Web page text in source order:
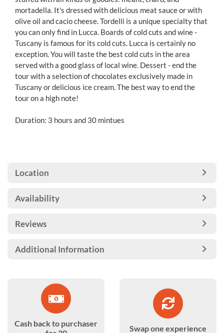
mortadella. It's dressed with delicious meat sauce or with
olive oil and cacio cheese. Tordelli is a unique specialty that
you can only find in Lucca. Boards of cold cuts and wine -
Tuscany is famous for its cold cuts. Lucca is certainly no
exception. You will taste the best cold cuts in the area
served with a good glass of local wine. Dessert - end the
tour with a selection of chocolates exclusively made in
Tuscany or delicious ice cream. The best way to end the
tour on a high note!
Duration: 3 hours and 30 mintues
Location
Availability
Reviews
Additional Information
Cash back to purchaser
Swap one experience